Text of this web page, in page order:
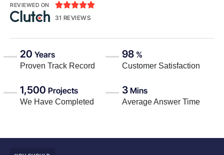
REVIEWED ON 
31 REVIEWS
20 Years
Proven Track Record
98 %
Customer Satisfaction
1,500 Projects
We Have Completed
3 Mins
Average Answer Time